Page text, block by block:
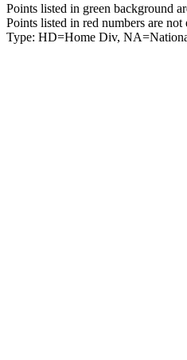
Points listed in green background
Points listed in red numbers are not
Type: HD=Home Div,